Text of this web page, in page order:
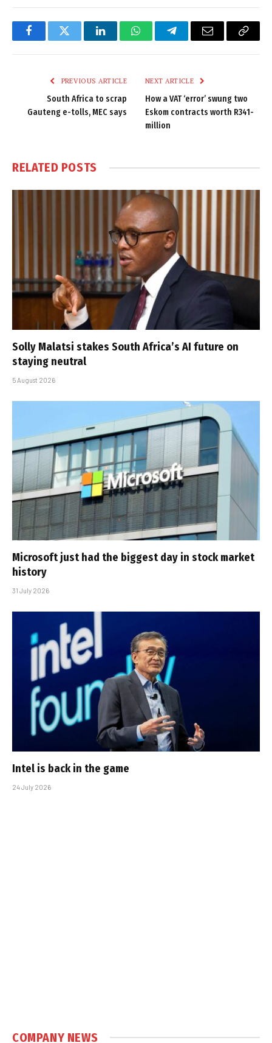
FacebookTwitter LinkedInWhatsAppTelegramEmail
Copy
PREVIOUS ARTICLE
South Africa to scrap
Gauteng e-tolls, MEC says
NEXT ARTICLE
How a VAT ‘error’ swung two
Eskom contracts worth R341-
million
RELATED POSTS
Solly Malatsi stakes South Africa’s AI future on
staying neutral
5 August 2026
Microsoft just had the biggest day in stock market
history
31 July 2026
Intel is back in the game
24 July 2026
COMPANY NEWS